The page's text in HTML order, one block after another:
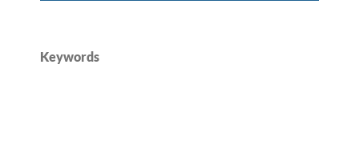
Keywords